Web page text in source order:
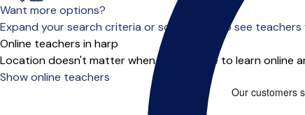
Want more options?
Expand your search criteria or scroll down to see teachers
Online teachers in harp
Location doesn't matter when you choose to learn online
Show online teachers